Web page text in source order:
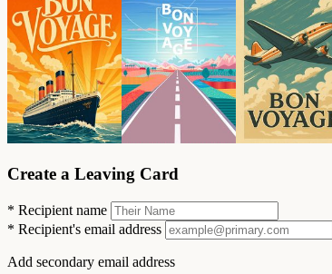
Create a Leaving Card
* Recipient name
* Recipient's email address
Add secondary email address